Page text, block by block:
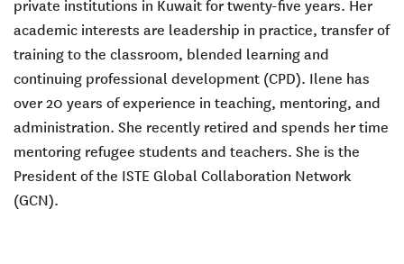
private institutions in Kuwait for twenty-five years. Her
academic interests are leadership in practice, transfer of
training to the classroom, blended learning and
continuing professional development (CPD). Ilene has
over 20 years of experience in teaching, mentoring, and
administration. She recently retired and spends her time
mentoring refugee students and teachers. She is the
President of the ISTE Global Collaboration Network
(GCN).